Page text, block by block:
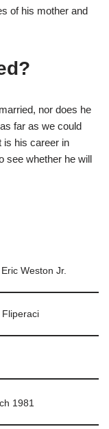
of his mother and
nor does he
far as we could
is his career in
see whether he will
Weston Jr.
Fliperaci
1981